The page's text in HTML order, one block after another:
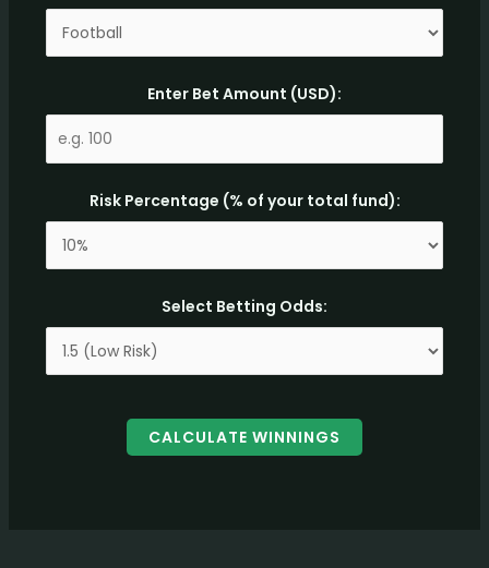
Enter Bet Amount (USD):
Risk Percentage (% of your total fund):
Select Betting Odds:
CALCULATE WINNINGS